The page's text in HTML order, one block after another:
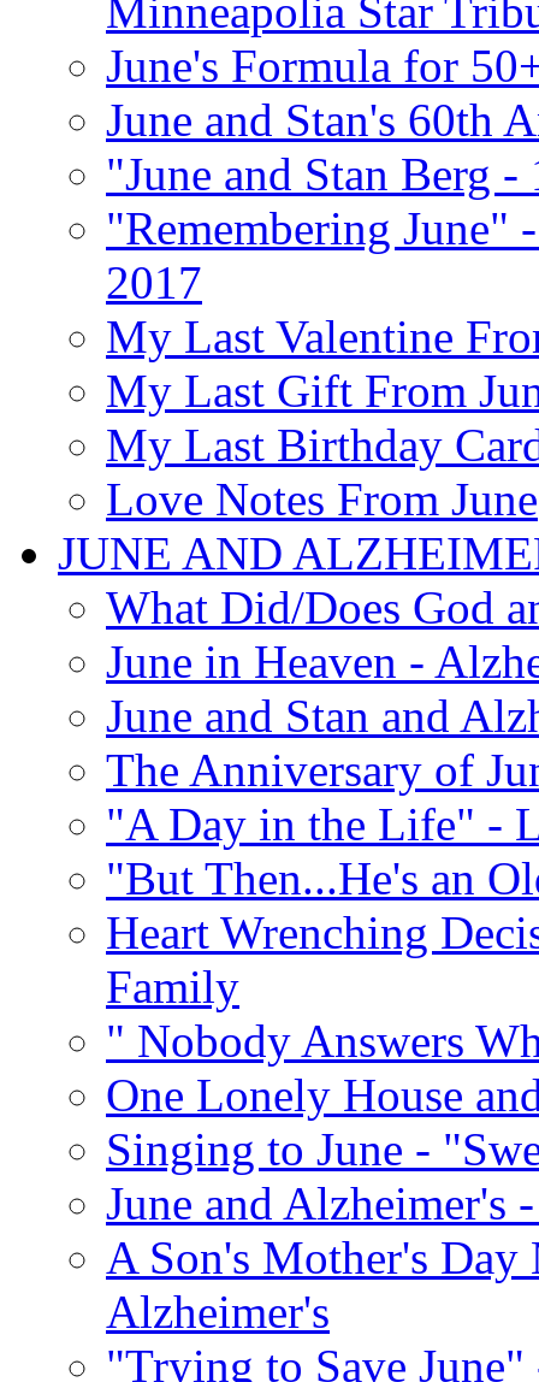
Minneapolia Star
June's Formula for
June and Stan's 60th
"June and Stan Berg
"Remembering June"
2017
My Last Valentine
My Last Gift From
My Last Birthday
Love Notes From June
JUNE AND
What Did/Does God
June in Heaven -
June and Stan and
The Anniversary of
"A Day in the Life" -
"But Then...He's an
Heart Wrenching
Family
" Nobody Answers
One Lonely House
Singing to June -
June and Alzheimer's
A Son's Mother's
Alzheimer's
"Trying to Save